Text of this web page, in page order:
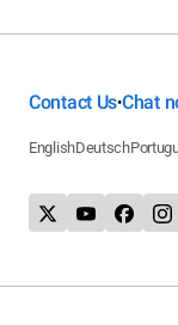
Contact Us•Chat
EnglishDeutsch